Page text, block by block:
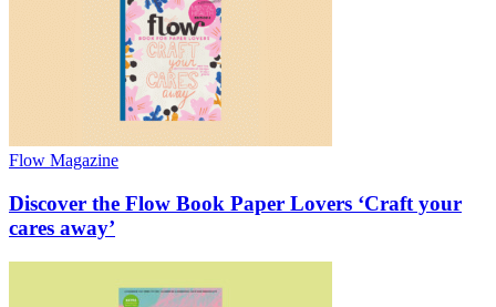
Flow Magazine
Discover the Flow Book Paper Lovers ‘Craft your
cares away’